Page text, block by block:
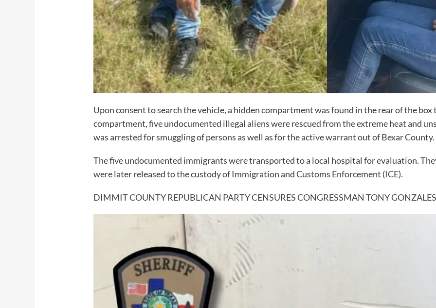
Upon consent to search the vehicle, a hidden compartment was found in the rear of the
compartment, five undocumented illegal aliens were rescued from the extreme heat and
was arrested for smuggling of persons as well as for the active warrant out of Bexar County.
The five undocumented immigrants were transported to a local hospital for evaluation.
were later released to the custody of Immigration and Customs Enforcement (ICE).
DIMMIT COUNTY REPUBLICAN PARTY CENSURES CONGRESSMAN TONY